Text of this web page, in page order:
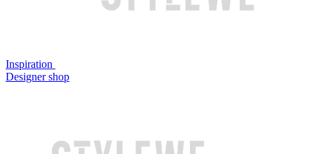
Inspiration
Designer shop